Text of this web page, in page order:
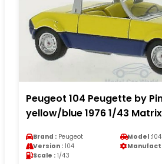
Peugeot 104 Peugette by
yellow/blue 1976 1/43 Matrix
Brand : Peugeot Model :104
Version : 104
Scale : 1/43